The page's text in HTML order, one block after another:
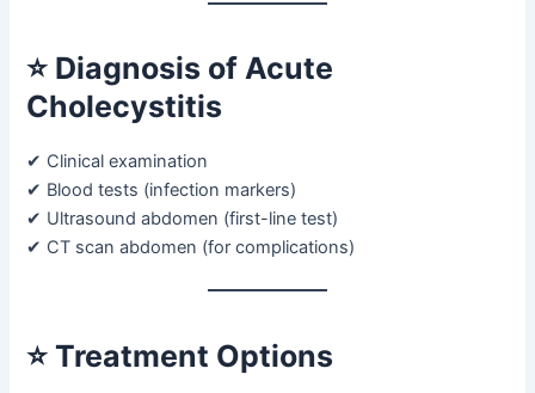
⭐ Diagnosis of Acute
Cholecystitis
✔ Clinical examination
✔ Blood tests (infection markers)
✔ Ultrasound abdomen (first-line test)
✔ CT scan abdomen (for complications)
⭐Treatment Options